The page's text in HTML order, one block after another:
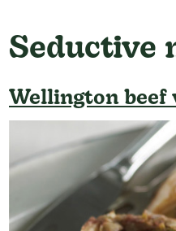
Seductive
Wellington beef